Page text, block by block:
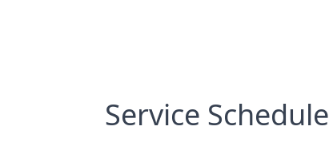
Service Schedule